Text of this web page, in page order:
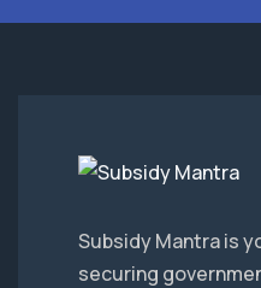
Subsidy Mantra is
securing